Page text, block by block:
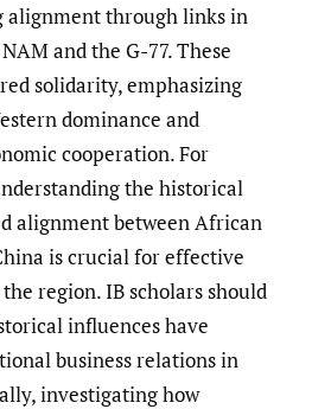
alignment through links in
and the G-77. These
solidarity, emphasizing
dominance and
cooperation. For
the historical
alignment between African
is crucial for effective
region. IB scholars should
influences have
business relations in
investigating how